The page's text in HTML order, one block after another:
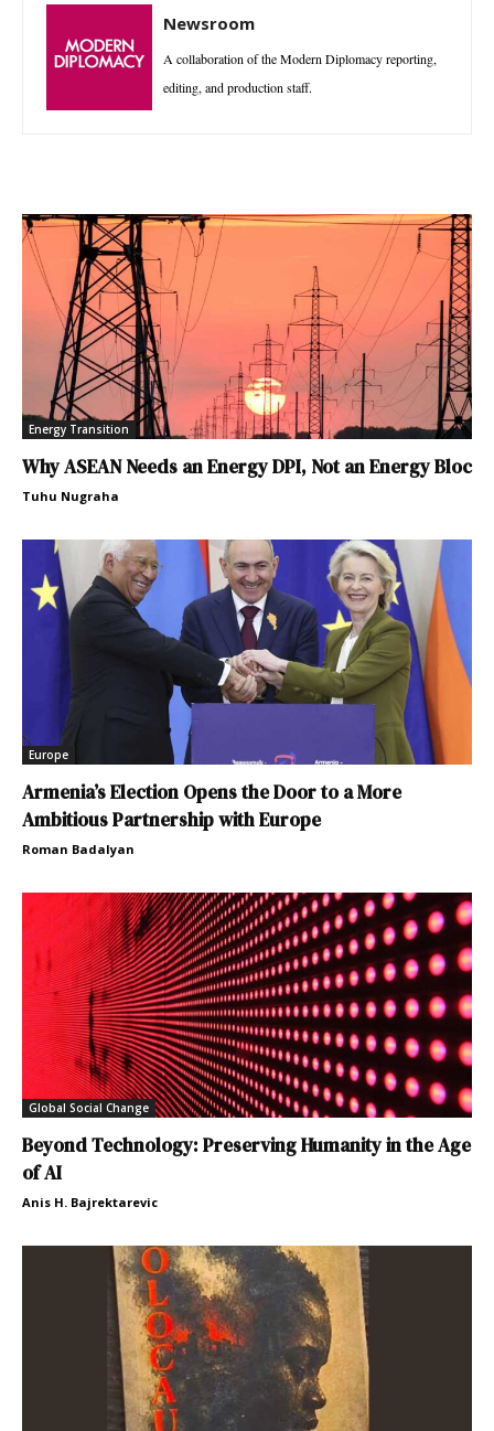
Newsroom
A collaboration of the Modern Diplomacy reporting,
editing, and production staff.
Energy Transition
Why ASEAN Needs an Energy DPI, Not an Energy Bloc
Tuhu Nugraha
Europe
Armenia’s Election Opens the Door to a More
Ambitious Partnership with Europe
Roman Badalyan
Global Social Change
Beyond Technology: Preserving Humanity in the Age
of AI
Anis H. Bajrektarevic